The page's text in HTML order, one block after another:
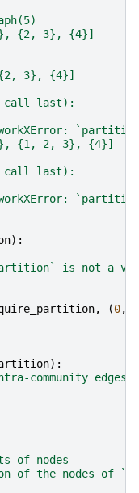
{2, 3}, {4}]
3}, {4}]
last):
{1, 2, 3}, {4}]
last):
):
is not a
, (0,
):
community
of nodes
of the nodes of